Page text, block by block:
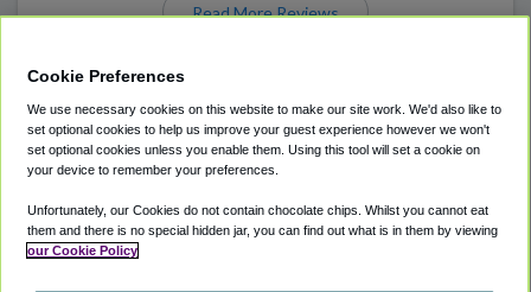
Read More Reviews
ABOUT AIRPORT PARKING CITIES SERVED
Cookie Preferences
We use necessary cookies on this website to make our site work. We'd also like to
set optional cookies to help us improve your guest experience however we won't
set optional cookies unless you enable them. Using this tool will set a cookie on
your device to remember your preferences.
Unfortunately, our Cookies do not contain chocolate chips. Whilst you cannot eat
them and there is no special hidden jar, you can find out what is in them by viewing
our Cookie Policy